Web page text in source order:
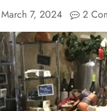
March 7, 2024 2